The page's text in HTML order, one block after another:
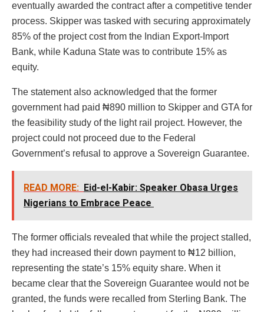
eventually awarded the contract after a competitive tender
process. Skipper was tasked with securing approximately
85% of the project cost from the Indian Export-Import
Bank, while Kaduna State was to contribute 15% as
equity.
The statement also acknowledged that the former
government had paid ₦890 million to Skipper and GTA for
the feasibility study of the light rail project. However, the
project could not proceed due to the Federal
Government’s refusal to approve a Sovereign Guarantee.
READ MORE: Eid-el-Kabir: Speaker Obasa Urges
Nigerians to Embrace Peace
The former officials revealed that while the project stalled,
they had increased their down payment to ₦12 billion,
representing the state’s 15% equity share. When it
became clear that the Sovereign Guarantee would not be
granted, the funds were recalled from Sterling Bank. The